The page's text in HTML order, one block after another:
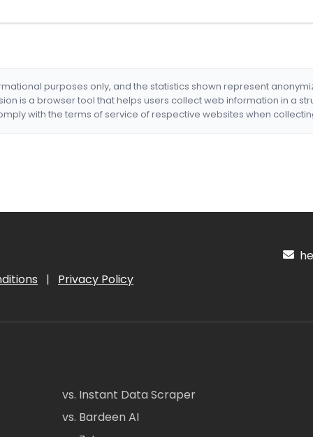
purposes only, and the statistics shown represent
is a browser tool that helps users collect web information in a
with the terms of service of respective websites when
| Privacy Policy
vs. Instant Data Scraper
vs. Bardeen AI